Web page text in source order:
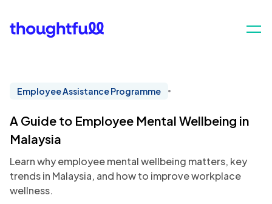
Employee Assistance Programme
A Guide to Employee Mental Wellbeing in
Malaysia
Learn why employee mental wellbeing matters, key
trends in Malaysia, and how to improve workplace
wellness.